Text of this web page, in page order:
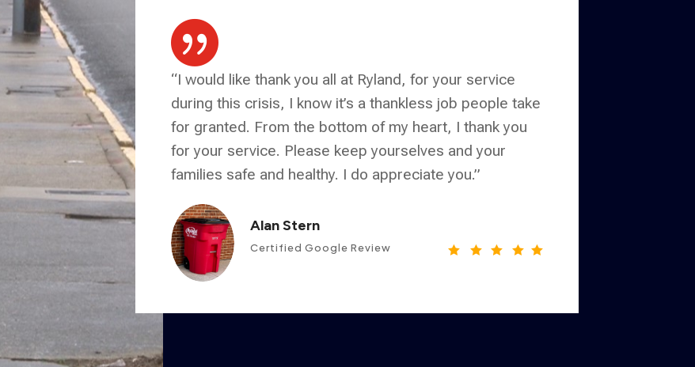

“I would like thank you all at Ryland, for your service
during this crisis, I know it’s a thankless job people take
for granted. From the bottom of my heart, I thank you
for your service. Please keep yourselves and your
families safe and healthy. I do appreciate you.”
Alan Stern
Certified Google Review 



